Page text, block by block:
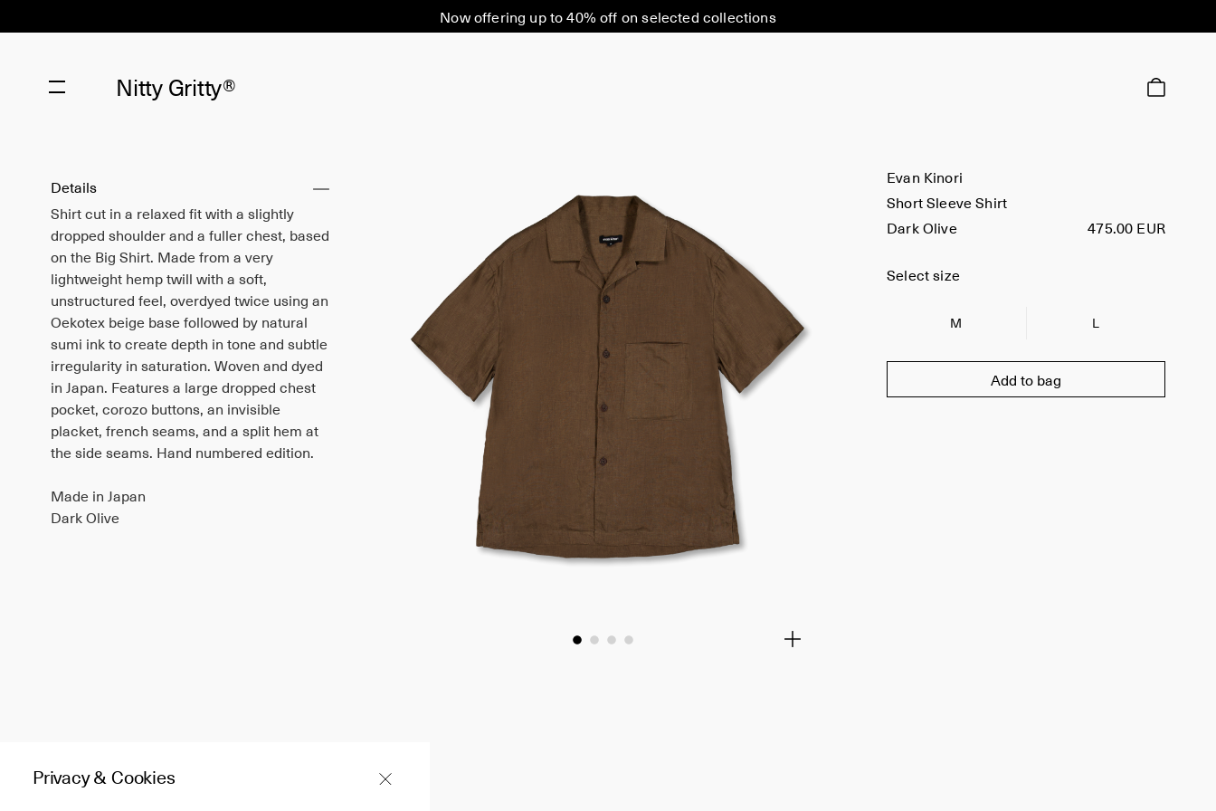
Now offering up to 40% off on selected collections
Nitty Gritty®
Details
Shirt cut in a relaxed fit with a slightly
dropped shoulder and a fuller chest, based
on the Big Shirt. Made from a very
lightweight hemp twill with a soft,
unstructured feel, overdyed twice using an
Oekotex beige base followed by natural
sumi ink to create depth in tone and subtle
irregularity in saturation. Woven and dyed
in Japan. Features a large dropped chest
pocket, corozo buttons, an invisible
placket, french seams, and a split hem at
the side seams. Hand numbered edition.
Made in Japan
Dark Olive
Evan Kinori
Short Sleeve Shirt
Dark Olive
475.00 EUR
Select size
M L
Add to bag
Privacy & Cookies